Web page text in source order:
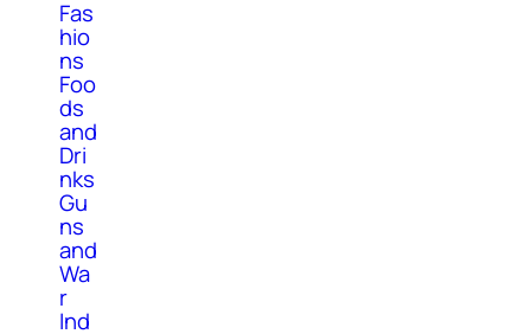
Fas
hio
ns
Foo
ds
and
Dri
nks
Gu
ns
and
Wa
r
Ind